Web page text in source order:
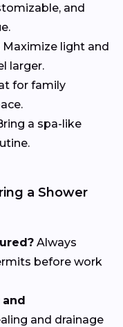
and
Maximize light and
larger.
for family
a spa-like
a Shower
Always
before work
and drainage